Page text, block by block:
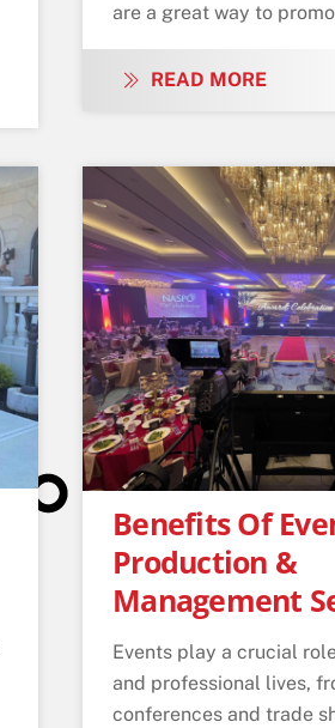
are a great way to
READ MORE
Benefits Of
Production &
Management
Events play a crucial
and professional lives,
conferences and trade